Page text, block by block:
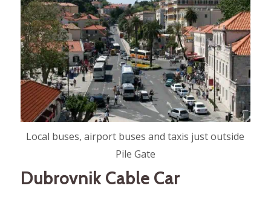
Local buses, airport buses and taxis just outside
Pile Gate
Dubrovnik Cable Car